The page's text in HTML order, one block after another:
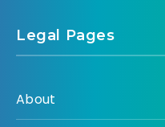
Legal Pages
About